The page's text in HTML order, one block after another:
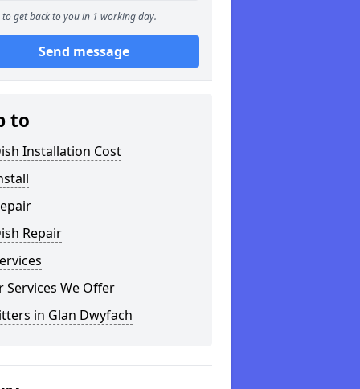
to get back to you in 1 working day.
Send message
to
Installation Cost
Repair
Services We Offer
in Glan Dwyfach